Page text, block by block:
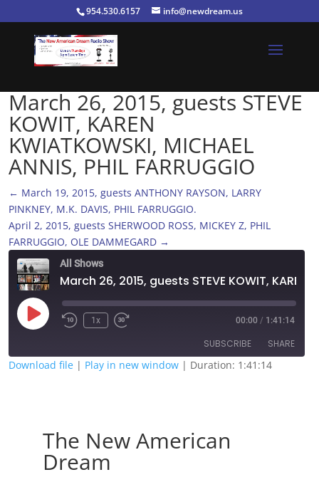
954.530.6157 info@newdream.us
March 26, 2015, guests STEVE
KOWIT, KAREN
KWIATKOWSKI, MICHAEL
ANNIS, PHIL FARRUGGIO
← March 19, 2015, guests ANTHONY RAYSON, LARRY
PINKNEY, M.K. DAVIS, PHIL FARRUGGIO.
April 2, 2015, guests SHERWOOD ROSS, MICKEY Z, PHIL
FARRUGGIO, OLE DAMMEGARD →
All Shows
Play
Episode
1x 00:00 / 1:41:14
SUBSCRIBE SHARE
Download file | Play in new window | Duration: 1:41:14
The New American
Dream